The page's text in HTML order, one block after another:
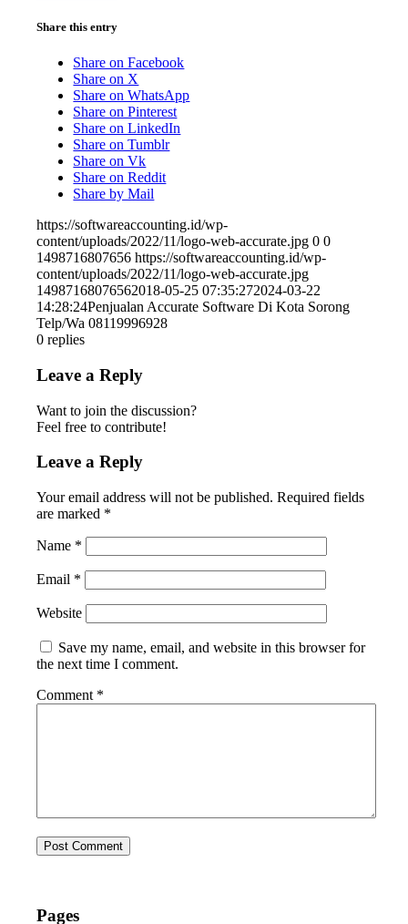
Share this entry
Share on Facebook
Share on X
Share on WhatsApp
Share on Pinterest
Share on LinkedIn
Share on Tumblr
Share on Vk
Share on Reddit
Share by Mail
https://softwareaccounting.id/wp-
content/uploads/2022/11/logo-web-accurate.jpg 0 0
1498716807656 https://softwareaccounting.id/wp-
content/uploads/2022/11/logo-web-accurate.jpg
14987168076562018-05-25 07:35:272024-03-22
14:28:24Penjualan Accurate Software Di Kota Sorong
Telp/Wa 08119996928
0 replies
Leave a Reply
Want to join the discussion?
Feel free to contribute!
Leave a Reply
Your email address will not be published. Required fields
are marked *
Name *
Email *
Website
Save my name, email, and website in this browser for
the next time I comment.
Comment *
Pages